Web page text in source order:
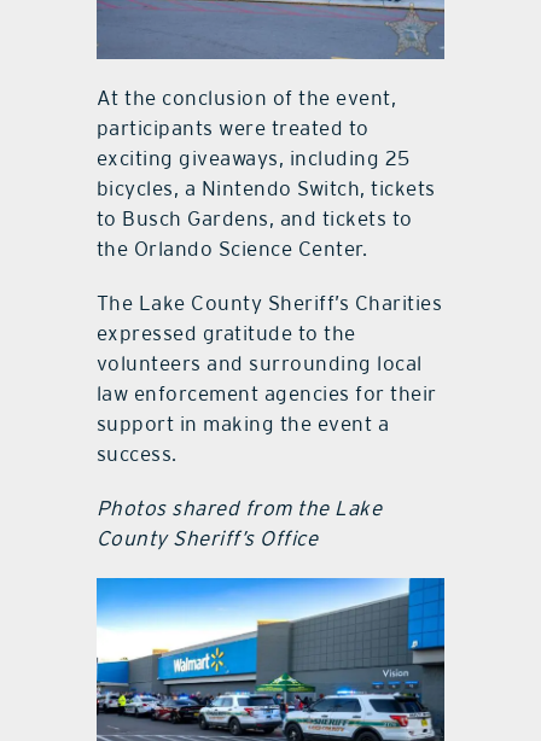
At the conclusion of the event,
participants were treated to
exciting giveaways, including 25
bicycles, a Nintendo Switch, tickets
to Busch Gardens, and tickets to
the Orlando Science Center.
The Lake County Sheriff’s Charities
expressed gratitude to the
volunteers and surrounding local
law enforcement agencies for their
support in making the event a
success.
Photos shared from the Lake
County Sheriff’s Office